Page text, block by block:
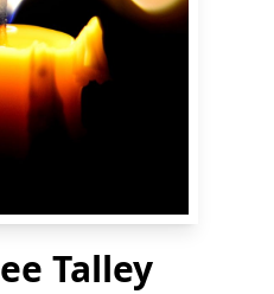
Talley